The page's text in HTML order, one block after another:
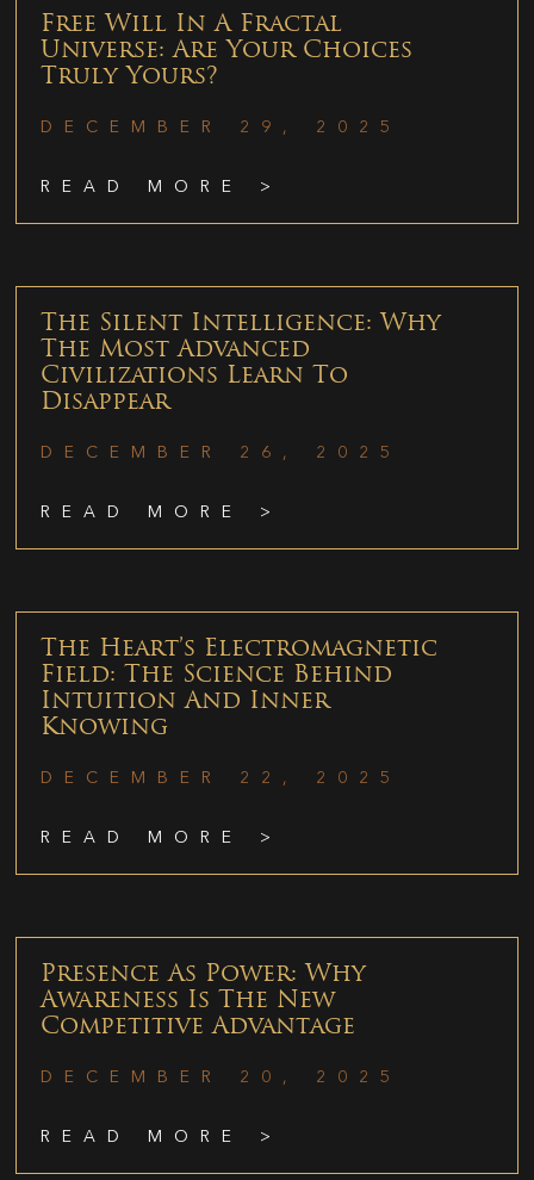
Free Will In A Fractal
Universe: Are Your Choices
Truly Yours?
DECEMBER 29, 2025
READ MORE >
The Silent Intelligence: Why
The Most Advanced
Civilizations Learn To
Disappear
DECEMBER 26, 2025
READ MORE >
The Heart’s Electromagnetic
Field: The Science Behind
Intuition And Inner
Knowing
DECEMBER 22, 2025
READ MORE >
Presence As Power: Why
Awareness Is The New
Competitive Advantage
DECEMBER 20, 2025
READ MORE >